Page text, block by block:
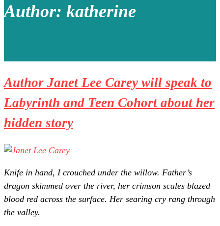
Author: katherine
Author Janet Lee Carey will speak to
Labyrinth and Teen Cohort about her
hidden story
Knife in hand, I crouched under the willow. Father’s
dragon skimmed over the river, her crimson scales blazed
blood red across the surface. Her searing cry rang through
the valley.